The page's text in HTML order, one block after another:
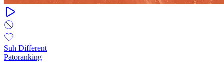
Suh Different
Patoranking